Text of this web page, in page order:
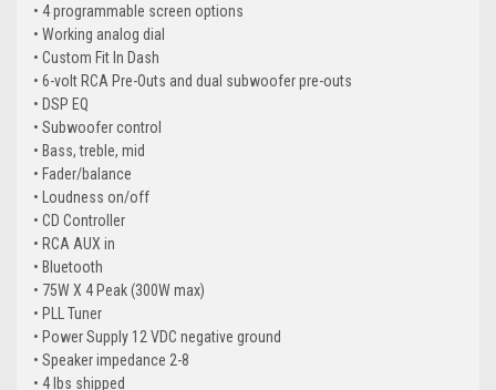
• 4 programmable screen options
• Working analog dial
• Custom Fit In Dash
• 6-volt RCA Pre-Outs and dual subwoofer pre-outs
• DSP EQ
• Subwoofer control
• Bass, treble, mid
• Fader/balance
• Loudness on/off
• CD Controller
• RCA AUX in
• Bluetooth
• 75W X 4 Peak (300W max)
• PLL Tuner
• Power Supply 12 VDC negative ground
• Speaker impedance 2-8
• 4 lbs shipped